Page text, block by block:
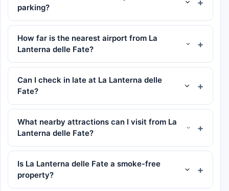
parking?
How far is the nearest airport from La
Lanterna delle Fate?
Can I check in late at La Lanterna delle
Fate?
What nearby attractions can I visit from La
Lanterna delle Fate?
Is La Lanterna delle Fate a smoke-free
property?